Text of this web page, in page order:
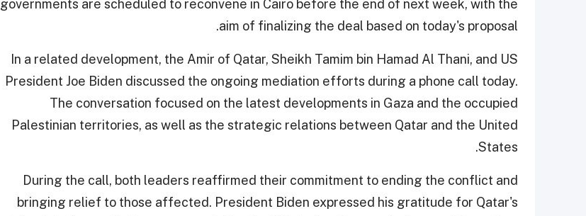
governments are scheduled to reconvene in Cairo before the end of next week, with the
aim of finalizing the deal based on today's proposal.
In a related development, the Amir of Qatar, Sheikh Tamim bin Hamad Al Thani, and US
President Joe Biden discussed the ongoing mediation efforts during a phone call today.
The conversation focused on the latest developments in Gaza and the occupied
Palestinian territories, as well as the strategic relations between Qatar and the United
States.
During the call, both leaders reaffirmed their commitment to ending the conflict and
bringing relief to those affected. President Biden expressed his gratitude for Qatar's